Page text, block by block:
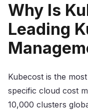
Why Is
Leading
Kubecost is the
specific cloud cost
10,000 clusters